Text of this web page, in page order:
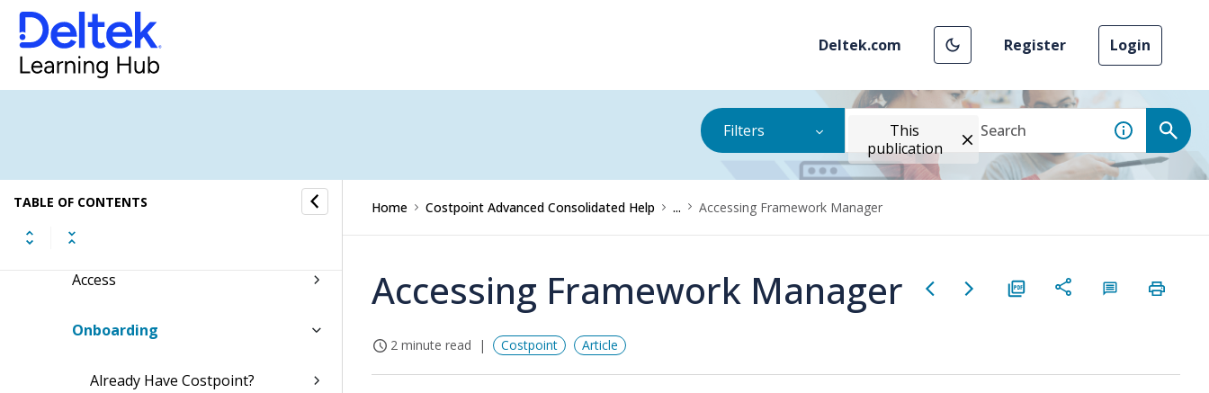
Deltek.com Register Login
Filters
This
publication
TABLE OF CONTENTS
Costpoint GCCM Configuring Okta
Costpoint GCCM Configuring Ping
Connect
Activate
Access
Onboarding
Already Have Costpoint?
Home Costpoint Advanced Consolidated Help ... Accessing Framework Manager
Accessing Framework Manager
2 minute read Costpoint Article